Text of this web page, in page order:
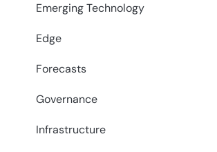
Emerging Technology
Edge
Forecasts
Governance
Infrastructure